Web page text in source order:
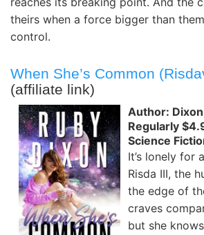
theirs when a force bigger than
control.
When She’s Common
(affiliate link)
Author:
Regularly
Science
It’s lonely for
Risda III, the
the edge of
craves
but she